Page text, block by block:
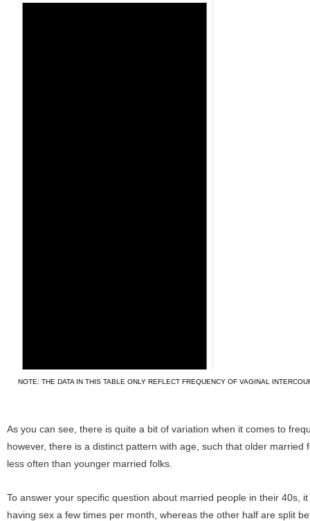
NOTE: THE DATA IN THIS TABLE ONLY REFLECT FREQUENCY OF VAGINAL
As you can see, there is quite a bit of variation when it comes to
however, there is a distinct pattern with age, such that older married
less often than younger married folks.
To answer your specific question about married people in their 40s,
having sex a few times per month, whereas the other half are split